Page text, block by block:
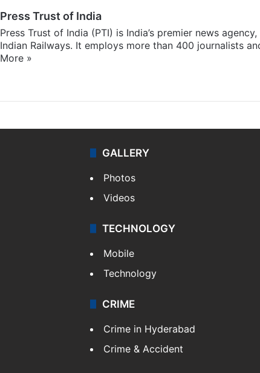
Press Trust of India
Press Trust of India (PTI) is India’s premier news
Indian Railways. It employs more than 400 journalists
More »
GALLERY
Photos
Videos
TECHNOLOGY
Mobile
Technology
CRIME
Crime in Hyderabad
Crime & Accident